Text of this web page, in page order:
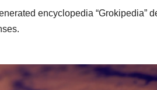
encyclopedia “Grokipedia”